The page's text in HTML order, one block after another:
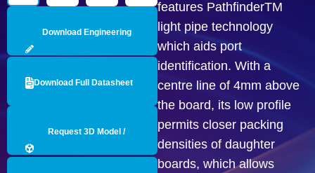
Download Engineering
Download Full Datasheet
Request 3D Model /
features PathfinderTM
light pipe technology
which aids port
identification. With a
centre line of 4mm above
the board, its low profile
permits closer packing
densities of daughter
boards, which allows